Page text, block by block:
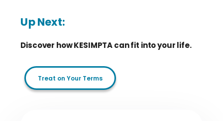
Up Next:
Discover how KESIMPTA can fit into your life.
Treat on Your Terms